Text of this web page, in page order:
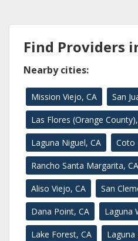
Find Providers
Nearby cities:
Mission Viejo, CA San
Las Flores (Orange
Laguna Niguel, CA Coto
Rancho Santa Margarita, CA
Aliso Viejo, CA San
Dana Point, CA Laguna
Lake Forest, CA Laguna